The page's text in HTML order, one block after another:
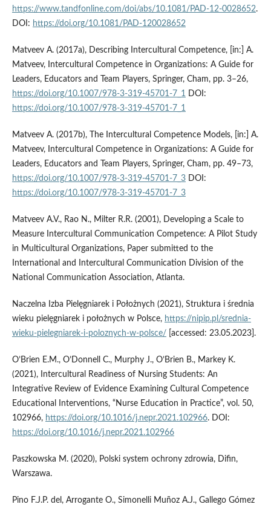
https://www.tandfonline.com/doi/abs/10.1081/PAD-12-0028652.
DOI: https://doi.org/10.1081/PAD-120028652
Matveev A. (2017a), Describing Intercultural Competence, [in:] A.
Matveev, Intercultural Competence in Organizations: A Guide for
Leaders, Educators and Team Players, Springer, Cham, pp. 3–26,
https://doi.org/10.1007/978-3-319-45701-7_1 DOI:
https://doi.org/10.1007/978-3-319-45701-7_1
Matveev A. (2017b), The Intercultural Competence Models, [in:] A.
Matveev, Intercultural Competence in Organizations: A Guide for
Leaders, Educators and Team Players, Springer, Cham, pp. 49–73,
https://doi.org/10.1007/978-3-319-45701-7_3DOI:
https://doi.org/10.1007/978-3-319-45701-7_3
Matveev A.V., Rao N., Milter R.R. (2001), Developing a Scale to
Measure Intercultural Communication Competence: A Pilot Study
in Multicultural Organizations, Paper submitted to the
International and Intercultural Communication Division of the
National Communication Association, Atlanta.
Naczelna Izba Pielęgniarek i Położnych (2021), Struktura i średnia
wieku pielęgniarek i położnych w Polsce, https://nipip.pl/srednia-
wieku-pielegniarek-i-poloznych-w-polsce/ [accessed: 23.05.2023].
O’Brien E.M., O’Donnell C., Murphy J., O’Brien B., Markey K.
(2021), Intercultural Readiness of Nursing Students: An
Integrative Review of Evidence Examining Cultural Competence
Educational Interventions, “Nurse Education in Practice”, vol. 50,
102966, https://doi.org/10.1016/j.nepr.2021.102966. DOI:
https://doi.org/10.1016/j.nepr.2021.102966
Paszkowska M. (2020), Polski system ochrony zdrowia, Difin,
Warszawa.
Pino F.J.P. del, Arrogante O., Simonelli Muñoz A.J., Gallego Gómez